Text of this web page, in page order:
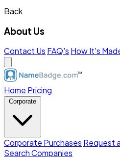
Back
About Us
Contact Us FAQ's How It's
Home Pricing
Corporate
Corporate Purchases Request
Search Companies